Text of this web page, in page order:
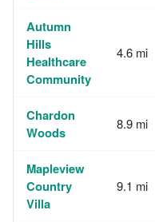
Autumn
Hills
Healthcare
Community
4.6 mi
Chardon
Woods
8.9 mi
Mapleview
Country
Villa
9.1 mi